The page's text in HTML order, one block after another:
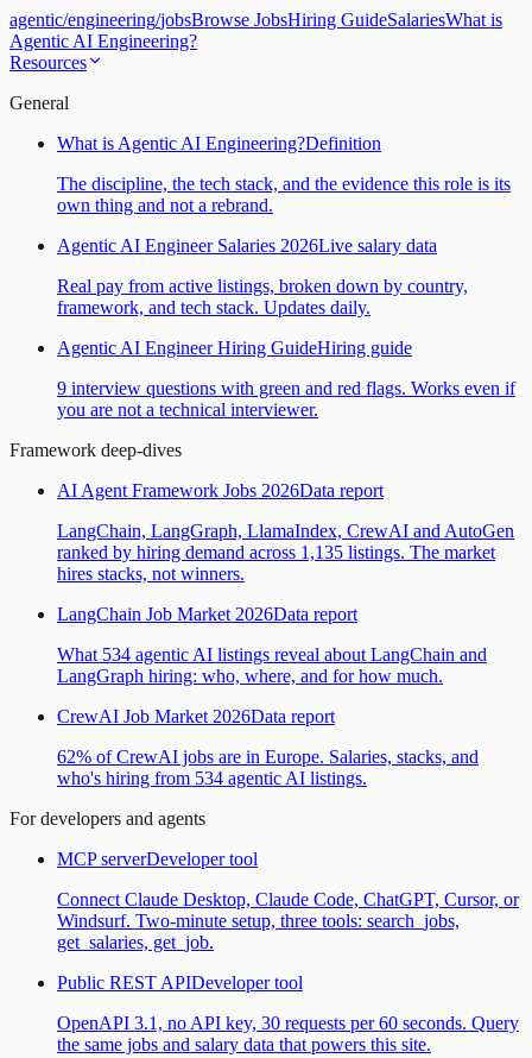
agentic/engineering/jobsBrowse JobsHiring GuideSalariesWhat is
Agentic AI Engineering?
Resources
General
What is Agentic AI Engineering?Definition
The discipline, the tech stack, and the evidence this role is its
own thing and not a rebrand.
Agentic AI Engineer Salaries 2026Live salary data
Real pay from active listings, broken down by country,
framework, and tech stack. Updates daily.
Agentic AI Engineer Hiring GuideHiring guide
9 interview questions with green and red flags. Works even if
you are not a technical interviewer.
Framework deep-dives
AI Agent Framework Jobs 2026Data report
LangChain, LangGraph, LlamaIndex, CrewAI and AutoGen
ranked by hiring demand across 1,135 listings. The market
hires stacks, not winners.
LangChain Job Market 2026Data report
What 534 agentic AI listings reveal about LangChain and
LangGraph hiring: who, where, and for how much.
CrewAI Job Market 2026Data report
62% of CrewAI jobs are in Europe. Salaries, stacks, and
who's hiring from 534 agentic AI listings.
For developers and agents
MCP serverDeveloper tool
Connect Claude Desktop, Claude Code, ChatGPT, Cursor, or
Windsurf. Two-minute setup, three tools: search_jobs,
get_salaries, get_job.
Public REST APIDeveloper tool
OpenAPI 3.1, no API key, 30 requests per 60 seconds. Query
the same jobs and salary data that powers this site.